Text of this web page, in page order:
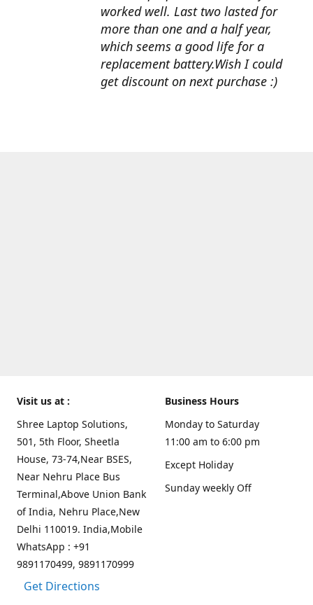
worked well. Last two lasted for
more than one and a half year,
which seems a good life for a
replacement battery.Wish I could
get discount on next purchase :)
Visit us at :
Shree Laptop Solutions,
501, 5th Floor, Sheetla
House, 73-74,Near BSES,
Near Nehru Place Bus
Terminal,Above Union Bank
of India, Nehru Place,New
Delhi 110019. India,Mobile
WhatsApp : +91
9891170499, 9891170999
Get Directions
Business Hours
Monday to Saturday
11:00 am to 6:00 pm
Except Holiday
Sunday weekly Off